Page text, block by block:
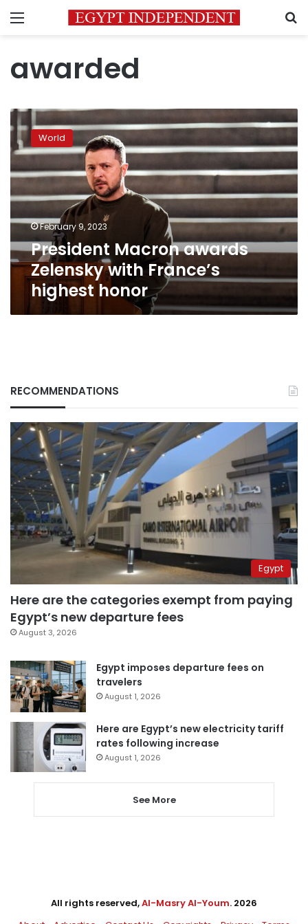
Menu
awarded
President
Macron
awards
Zelensky
with
France’s
highest
honor
World
February 9, 2023
President Macron awards
Zelensky with France’s
highest honor
RECOMMENDATIONS
Egypt
Here are the categories exempt from paying
Egypt’s new departure fees
August 3, 2026
Egypt imposes departure fees on
travelers
August 1, 2026
Here are Egypt’s new electricity tariff
rates following increase
August 1, 2026
See More
All rights reserved,Al-Masry Al-Youm. 2026